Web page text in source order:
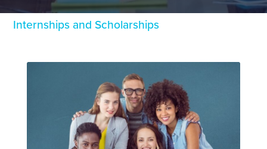
Internships and Scholarships